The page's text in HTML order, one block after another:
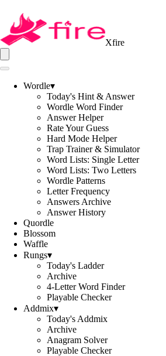
Xfire
Wordle▾
Today's Hint & Answer
Wordle Word Finder
Answer Helper
Rate Your Guess
Hard Mode Helper
Trap Trainer & Simulator
Word Lists: Single Letter
Word Lists: Two Letters
Wordle Patterns
Letter Frequency
Answers Archive
Answer History
Quordle
Blossom
Waffle
Rungs▾
Today's Ladder
Archive
4-Letter Word Finder
Playable Checker
Addmix▾
Today's Addmix
Archive
Anagram Solver
Playable Checker